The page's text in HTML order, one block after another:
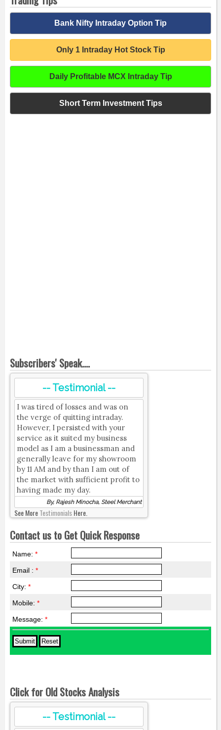
Bank Nifty Intraday Option Tip
Only 1 Intraday Hot Stock Tip
Daily Profitable MCX Intraday Tip
Short Term Investment Tips
Subscribers' Speak....
-- Testimonial --
I was tired of losses and was on
the verge of quitting intraday.
However, I persisted with your
service as it suited my business
model as I am a businessman and
generally leave for my showroom
by 11 AM and by than I am out of
the market with sufficient profit to
having made my day.
By, Rajesh Minocha, Steel Merchant
See MoreTestimonialsHere.
Contact us to Get Quick Response
Name: *
Email : *
City: *
Mobile: *
Message: *
Click for Old Stocks Analysis
-- Testimonial --